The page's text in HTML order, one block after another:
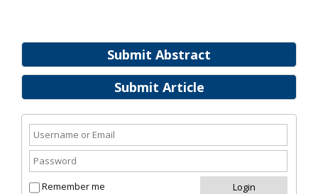
Submit Abstract
Submit Article
Remember me